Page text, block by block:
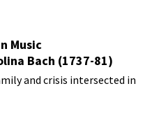
Music
Bach (1737-81)
and crisis intersected in